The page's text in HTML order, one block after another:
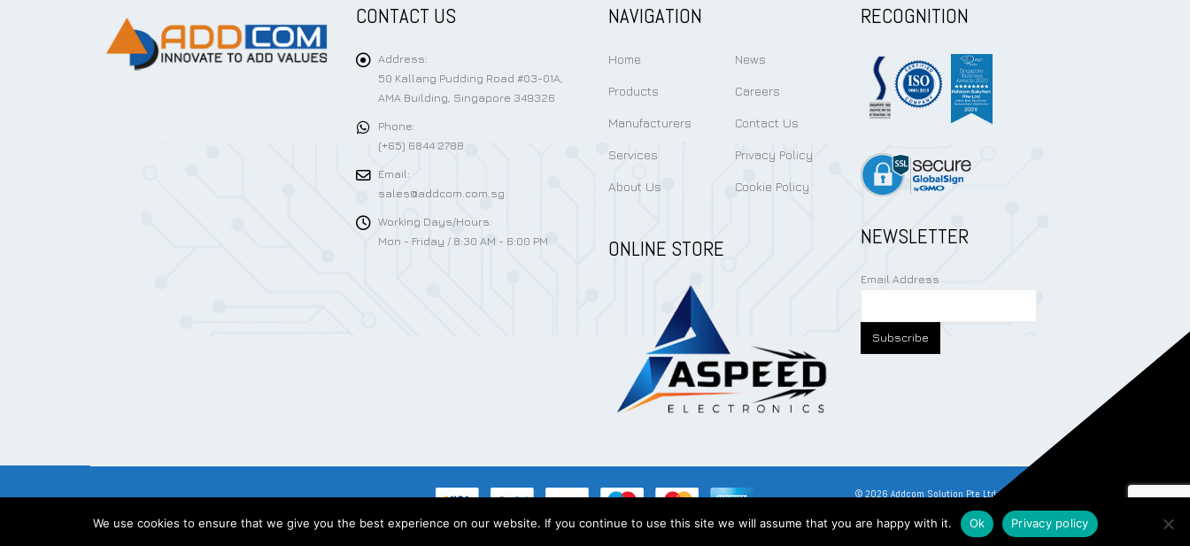
CONTACT US
Address:
50 Kallang Pudding Road #03-01A,
AMA Building, Singapore 349326
Phone:
(+65) 6844 2788
Email:
sales@addcom.com.sg
Working Days/Hours:
Mon - Friday / 8:30 AM - 6:00 PM
NAVIGATION
Home
Products
Manufacturers
Services
About Us
News
Careers
Contact Us
Privacy Policy
Cookie Policy
ONLINE STORE
RECOGNITION
NEWSLETTER
Email Address
© 2026 Addcom Solution Pte Ltd. All Rights Reserved.
We use cookies to ensure that we give you the best experience on our website. If you continue to use this site we will assume that you are happy with it. Ok Privacy policy